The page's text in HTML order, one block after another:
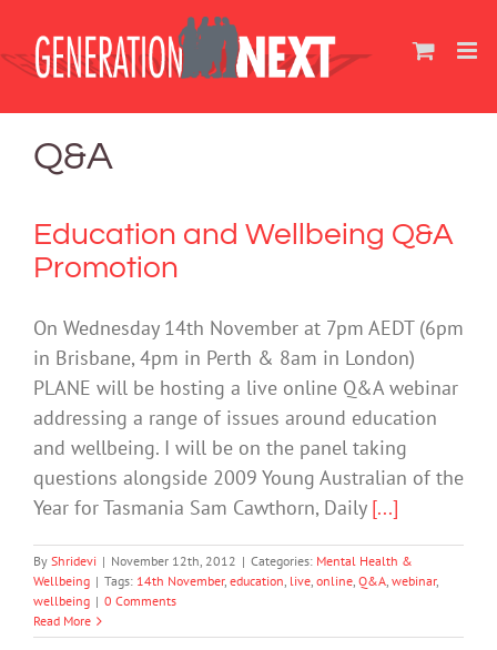
content
Q&A
Education and Wellbeing Q&A
Promotion
On Wednesday 14th November at 7pm AEDT (6pm
in Brisbane, 4pm in Perth & 8am in London)
PLANE will be hosting a live online Q&A webinar
addressing a range of issues around education
and wellbeing. I will be on the panel taking
questions alongside 2009 Young Australian of the
Year for Tasmania Sam Cawthorn, Daily [...]
By Shridevi | November 12th, 2012 | Categories: Mental Health &
Wellbeing | Tags: 14th November, education, live, online, Q&A, webinar,
wellbeing | 0 Comments
Read More